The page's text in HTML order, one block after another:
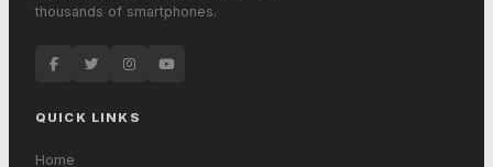
thousands of smartphones.
QUICK LINKS
Home